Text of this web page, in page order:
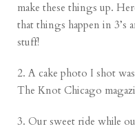
make these things up.
that things happen in 3’s
stuff!
2. A cake photo I shot
The Knot Chicago
3. Our sweet ride while